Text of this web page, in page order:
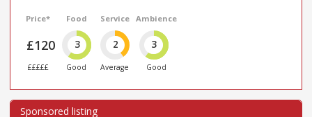
Price*
£120
£££££
Food
3
Good
Service
2
Average
Ambience
3
Good